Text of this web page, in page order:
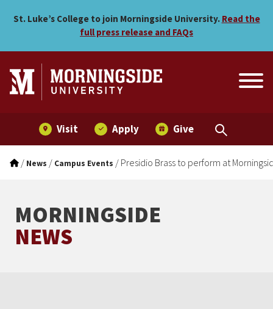
Presidio Brass to perform
St. Luke’s College to join Morningside University. Read the
full press release and FAQs
Visit Apply Give
/ News / Campus Events / Presidio Brass to perform at
MORNINGSIDE
NEWS